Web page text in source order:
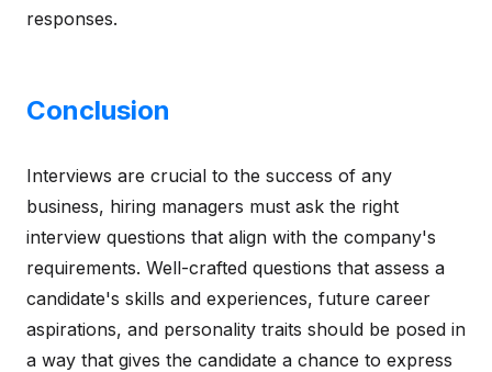
responses.
Conclusion
Interviews are crucial to the success of any
business, hiring managers must ask the right
interview questions that align with the company's
requirements. Well-crafted questions that assess a
candidate's skills and experiences, future career
aspirations, and personality traits should be posed in
a way that gives the candidate a chance to express